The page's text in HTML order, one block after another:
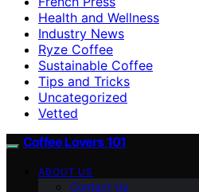
Health and Wellness
Industry News
Ryze Coffee
Sustainable Coffee
Tips and Tricks
Uncategorized
Vetted
Coffee Lovers 101
ABOUT US
Contact Us